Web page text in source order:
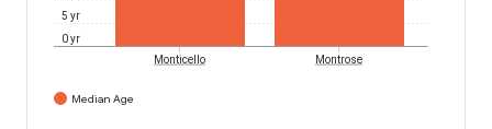
0 yr
5 yr
Monticello Montrose
Median Age